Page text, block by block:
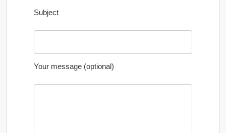
Subject
Your message (optional)